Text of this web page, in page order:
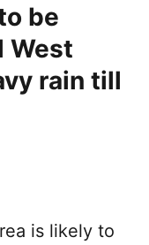
be
West
rain till
is likely to